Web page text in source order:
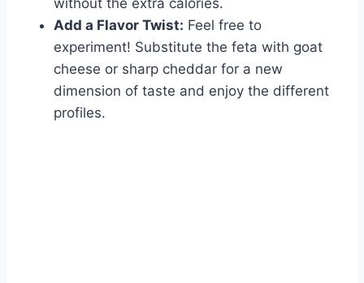
without the extra calories.
Add a Flavor Twist: Feel free to
experiment! Substitute the feta with goat
cheese or sharp cheddar for a new
dimension of taste and enjoy the different
profiles.